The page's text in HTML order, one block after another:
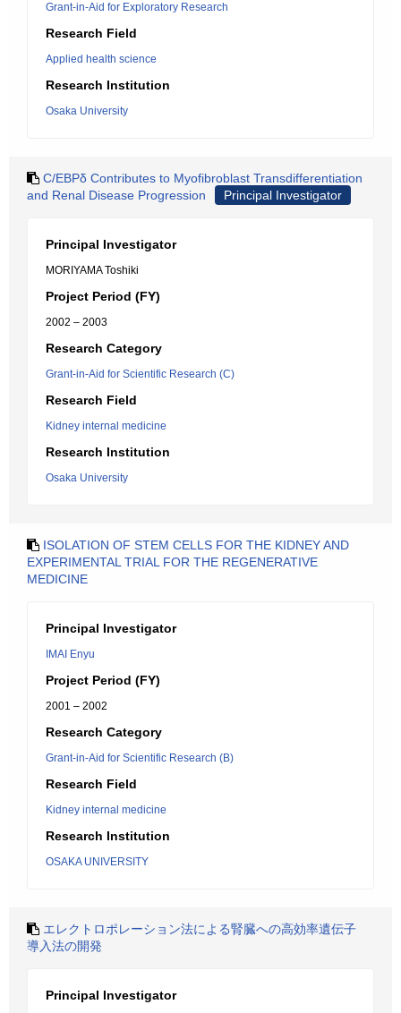
Grant-in-Aid for Exploratory Research
Research Field
Applied health science
Research Institution
Osaka University
C/EBPδ Contributes to Myofibroblast Transdifferentiation
and Renal Disease Progression
Principal Investigator
Principal Investigator
MORIYAMA Toshiki
Project Period (FY)
2002 – 2003
Research Category
Grant-in-Aid for Scientific Research (C)
Research Field
Kidney internal medicine
Research Institution
Osaka University
ISOLATION OF STEM CELLS FOR THE KIDNEY AND
EXPERIMENTAL TRIAL FOR THE REGENERATIVE
MEDICINE
Principal Investigator
IMAI Enyu
Project Period (FY)
2001 – 2002
Research Category
Grant-in-Aid for Scientific Research (B)
Research Field
Kidney internal medicine
Research Institution
OSAKA UNIVERSITY
エレクトロポレーション法による腎臓への高効率遺伝子
導入法の開発
Principal Investigator